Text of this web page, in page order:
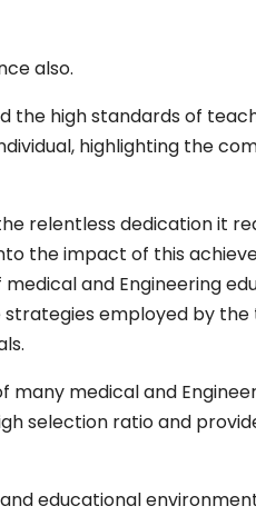
also.
high standards of
highlighting the
relentless dedication it
the impact of this
and Engineering
employed by
medical and
selection ratio and
educational